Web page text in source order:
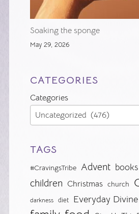
Soaking the sponge
May 29, 2026
CATEGORIES
Categories
TAGS
#CravingsTribe Advent books
children Christmas church
darkness diet Everyday Divine